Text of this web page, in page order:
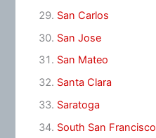
San Carlos
San Jose
San Mateo
Santa Clara
Saratoga
South San Francisco